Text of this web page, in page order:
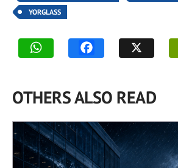
YORGLASS
OTHERS ALSO READ